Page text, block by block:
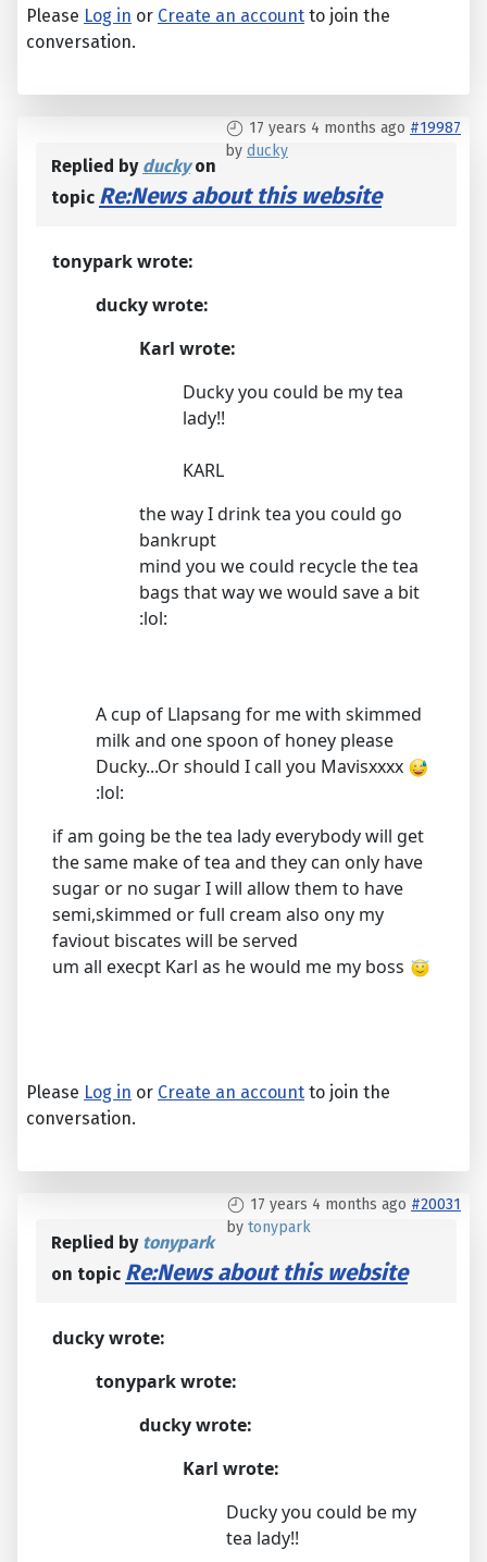
Please Log in or Create an account to join the
conversation.
17 years 4 months ago #19987
by ducky
Replied by duckyon
topic Re:News about this website
tonypark wrote:
ducky wrote:
Karl wrote:
Ducky you could be my tea
lady!!
KARL
the way I drink tea you could go
bankrupt
mind you we could recycle the tea
bags that way we would save a bit
:lol:
A cup of Llapsang for me with skimmed
milk and one spoon of honey please
Ducky...Or should I call you Mavisxxxx
:lol:
if am going be the tea lady everybody will get
the same make of tea and they can only have
sugar or no sugar I will allow them to have
semi,skimmed or full cream also ony my
faviout biscates will be served
um all execpt Karl as he would me my boss
Please Log in or Create an account to join the
conversation.
17 years 4 months ago #20031
by tonypark
Replied by tonypark
on topic Re:News about this website
ducky wrote:
tonypark wrote:
ducky wrote:
Karl wrote:
Ducky you could be my
tea lady!!